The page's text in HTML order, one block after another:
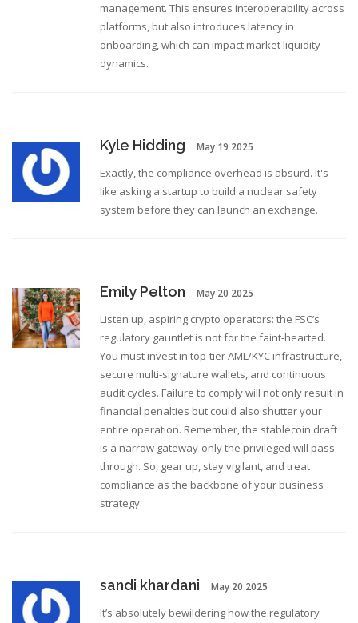
management. This ensures interoperability across
platforms, but also introduces latency in
onboarding, which can impact market liquidity
dynamics.
Kyle Hidding May 19 2025
Exactly, the compliance overhead is absurd. It's
like asking a startup to build a nuclear safety
system before they can launch an exchange.
Emily Pelton May 20 2025
Listen up, aspiring crypto operators: the FSC’s
regulatory gauntlet is not for the faint‑hearted.
You must invest in top‑tier AML/KYC infrastructure,
secure multi‑signature wallets, and continuous
audit cycles. Failure to comply will not only result in
financial penalties but could also shutter your
entire operation. Remember, the stablecoin draft
is a narrow gateway-only the privileged will pass
through. So, gear up, stay vigilant, and treat
compliance as the backbone of your business
strategy.
sandi khardani May 20 2025
It’s absolutely bewildering how the regulatory